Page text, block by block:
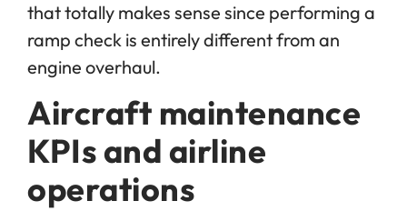
that totally makes sense since performing a
ramp check is entirely different from an
engine overhaul.
Aircraft maintenance
KPIs and airline
operations